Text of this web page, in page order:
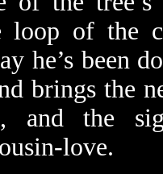
loop of the
he’s been
brings the
and the
love.